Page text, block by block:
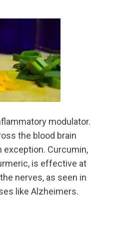
modulator.
the blood brain
exception. Curcumin,
is effective at
nerves, as seen in
like Alzheimers.